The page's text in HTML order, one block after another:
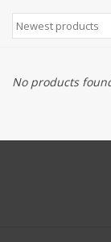
Accessories
Brands
No products